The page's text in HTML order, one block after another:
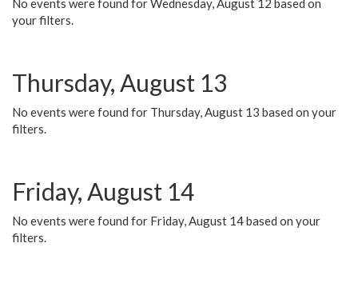
No events were found for Wednesday, August 12 based on
your filters.
Thursday, August 13
No events were found for Thursday, August 13 based on your
filters.
Friday, August 14
No events were found for Friday, August 14 based on your
filters.